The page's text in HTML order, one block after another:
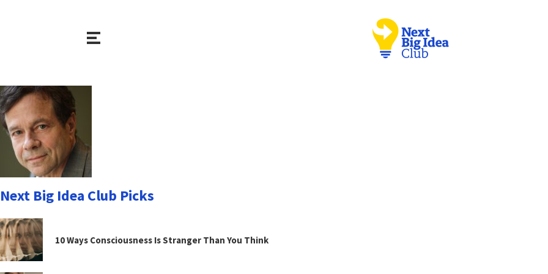
Next Big Idea Club Picks
10 Ways Consciousness Is Stranger Than You Think